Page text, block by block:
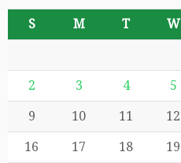
S M T W
2 3 4 5
9 10 11 12
16 17 18 19